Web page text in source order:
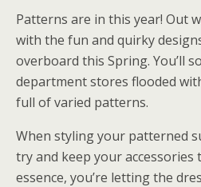
Patterns are in this year! Out
with the fun and quirky
overboard this Spring. You’ll
department stores flooded
full of varied patterns.
When styling your patterned
try and keep your accessories
essence, you’re letting the